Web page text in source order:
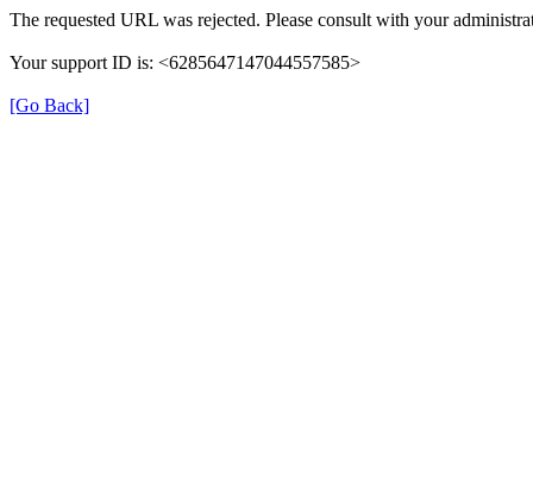
The requested URL was rejected. Please consult with your
Your support ID is: <6285647147044557585>
[Go Back]